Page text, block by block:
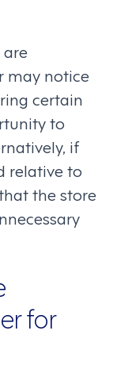
may notice
certain
to
if
relative to
the store
for